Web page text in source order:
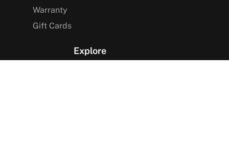
Warranty
Gift Cards
Explore